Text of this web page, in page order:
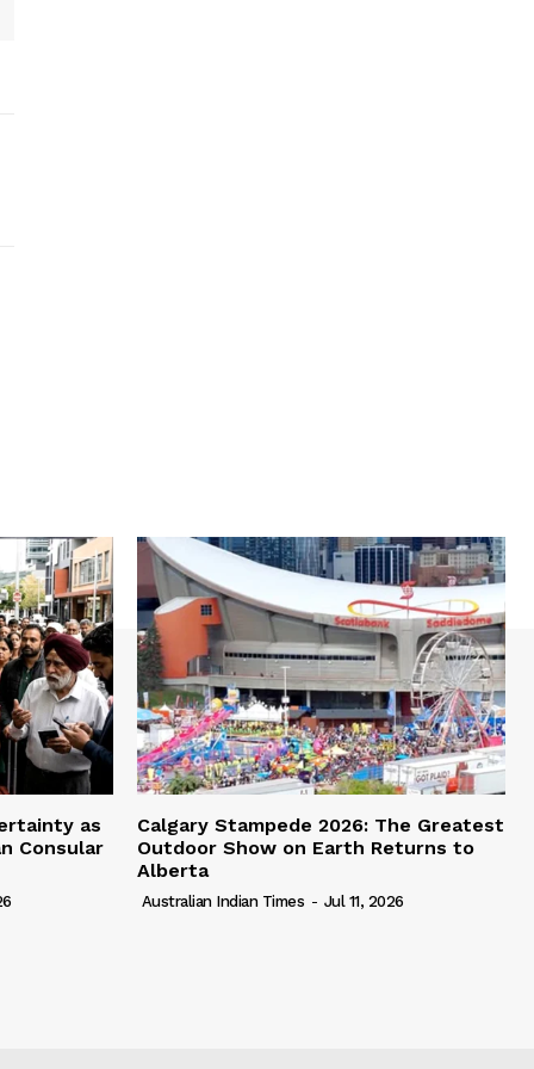
as
Consular
Calgary Stampede 2026: The Greatest
Outdoor Show on Earth Returns to
Alberta
Australian Indian Times - Jul 11, 2026